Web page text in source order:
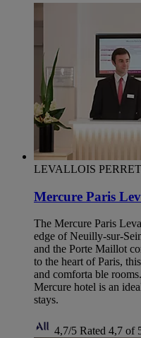
LEVALLOIS
Mercure Paris
The Mercure Paris
edge of Neuilly-sur-
and the Porte Maillot
to the heart of Paris,
and comforta ble
Mercure hotel is an
stays.
4,7/5 Rated 4,7 of